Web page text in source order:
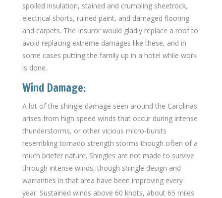
spoiled insulation, stained and crumbling sheetrock,
electrical shorts, ruined paint, and damaged flooring
and carpets. The Insuror would gladly replace a roof to
avoid replacing extreme damages like these, and in
some cases putting the family up in a hotel while work
is done.
Wind Damage:
A lot of the shingle damage seen around the Carolinas
arises from high speed winds that occur during intense
thunderstorms, or other vicious micro-bursts
resembling tornado strength storms though often of a
much briefer nature. Shingles are not made to survive
through intense winds, though shingle design and
warranties in that area have been improving every
year. Sustained winds above 60 knots, about 65 miles